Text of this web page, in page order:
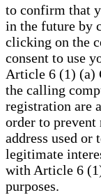
to confirm that
in the future by
clicking on the
consent to use
Article 6 (1) (a)
the calling
registration are
order to prevent
address used or
legitimate
with Article 6
purposes.